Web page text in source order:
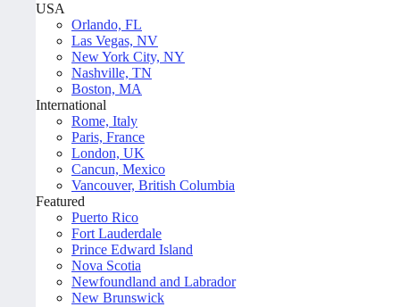
USA
Orlando, FL
Las Vegas, NV
New York City, NY
Nashville, TN
Boston, MA
International
Rome, Italy
Paris, France
London, UK
Cancun, Mexico
Vancouver, British Columbia
Featured
Puerto Rico
Fort Lauderdale
Prince Edward Island
Nova Scotia
Newfoundland and Labrador
New Brunswick